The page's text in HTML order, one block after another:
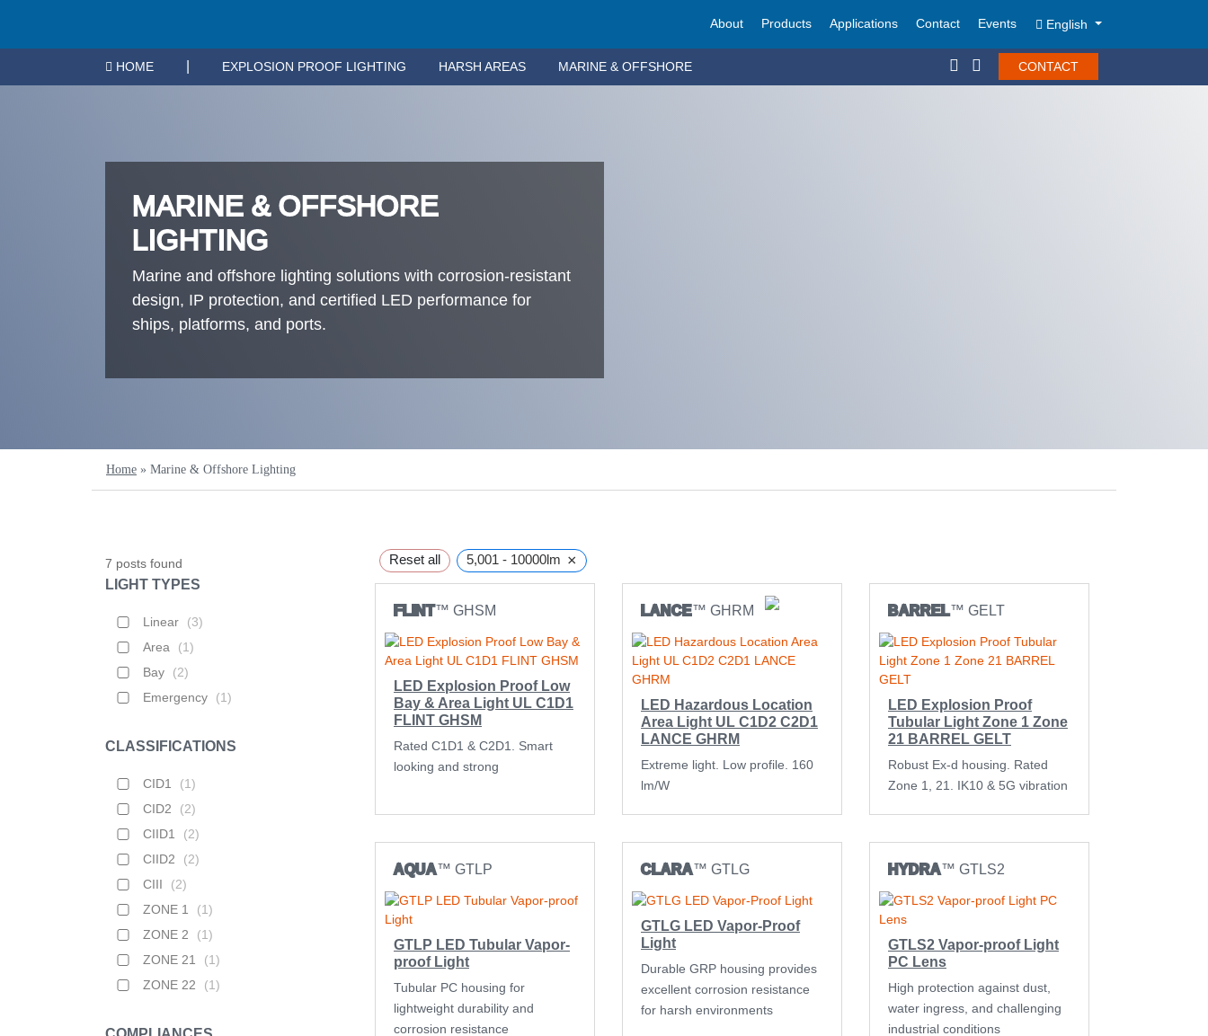
About Products Applications Contact Events English
HOME EXPLOSION PROOF LIGHTING HARSH AREAS MARINE & OFFSHORE CONTACT
MARINE & OFFSHORE
LIGHTING
Marine and offshore lighting solutions with corrosion-resistant
design, IP protection, and certified LED performance for
ships, platforms, and ports.
Home » Marine & Offshore Lighting
7 posts found
LIGHT TYPES
Linear (3)
Area
(1)
Bay
(2)
Emergency
(1)
CLASSIFICATIONS
CID1 (1)
CID2
(2)
CIID1
(2)
CIID2
(2)
CIII
(2)
ZONE 1
(1)
ZONE 2
(1)
ZONE 21
(1)
ZONE 22
(1)
Reset all 5,001 - 10000lm ×
FLINT™ GHSM
LED Explosion Proof Low
Bay & Area Light UL C1D1
FLINT GHSM
Rated C1D1 & C2D1. Smart
looking and strong
LANCE™ GHRM
LED Hazardous Location
Area Light UL C1D2 C2D1
LANCE GHRM
Extreme light. Low profile. 160
lm/W
BARREL™ GELT
LED Explosion Proof
Tubular Light Zone 1 Zone
21 BARREL GELT
Robust Ex-d housing. Rated
Zone 1, 21. IK10 & 5G vibration
AQUA™ GTLP
GTLP LED Tubular Vapor-
proof Light
Tubular PC housing for
lightweight durability and
corrosion resistance
CLARA™ GTLG
GTLG LED Vapor-Proof
Light
Durable GRP housing provides
excellent corrosion resistance
for harsh environments
HYDRA™ GTLS2
GTLS2 Vapor-proof Light
PC Lens
High protection against dust,
water ingress, and challenging
industrial conditions